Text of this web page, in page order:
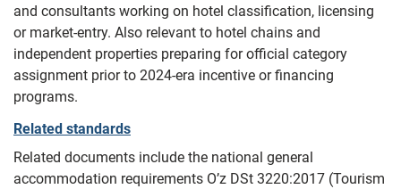
and consultants working on hotel classification, licensing
or market-entry. Also relevant to hotel chains and
independent properties preparing for official category
assignment prior to 2024-era incentive or financing
programs.
Related standards
Related documents include the national general
accommodation requirements O’z DSt 3220:2017 (Tourism